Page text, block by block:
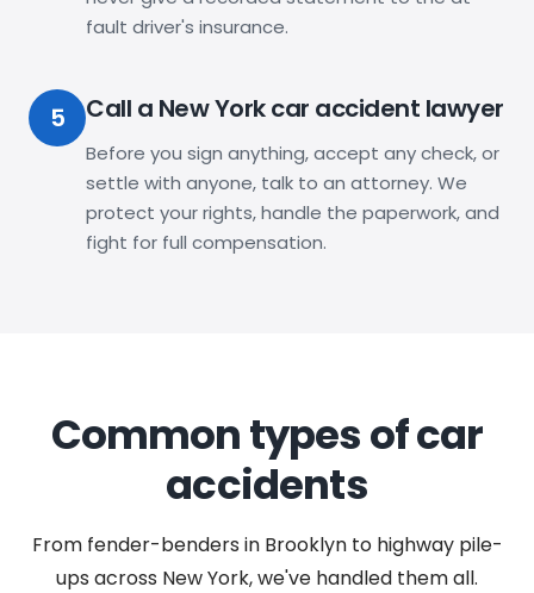
fault driver's insurance.
5 Call a New York car accident lawyer
Before you sign anything, accept any check, or
settle with anyone, talk to an attorney. We
protect your rights, handle the paperwork, and
fight for full compensation.
Common types of car
accidents
From fender-benders in Brooklyn to highway pile-
ups across New York, we've handled them all.